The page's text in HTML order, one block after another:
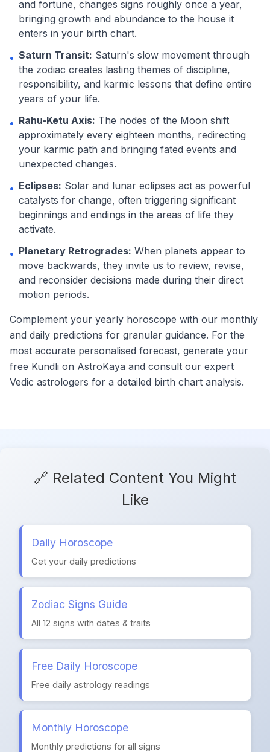
and fortune, changes signs roughly once a year,
bringing growth and abundance to the house it
enters in your birth chart.
• Saturn Transit: Saturn's slow movement through
the zodiac creates lasting themes of discipline,
responsibility, and karmic lessons that define entire
years of your life.
• Rahu-Ketu Axis: The nodes of the Moon shift
approximately every eighteen months, redirecting
your karmic path and bringing fated events and
unexpected changes.
• Eclipses: Solar and lunar eclipses act as powerful
catalysts for change, often triggering significant
beginnings and endings in the areas of life they
activate.
• Planetary Retrogrades: When planets appear to
move backwards, they invite us to review, revise,
and reconsider decisions made during their direct
motion periods.
Complement your yearly horoscope with our monthly
and daily predictions for granular guidance. For the
most accurate personalised forecast, generate your
free Kundli on AstroKaya and consult our expert
Vedic astrologers for a detailed birth chart analysis.
🔗 Related Content You Might
Like
Daily Horoscope
Get your daily predictions
Zodiac Signs Guide
All 12 signs with dates & traits
Free Daily Horoscope
Free daily astrology readings
Monthly Horoscope
Monthly predictions for all signs